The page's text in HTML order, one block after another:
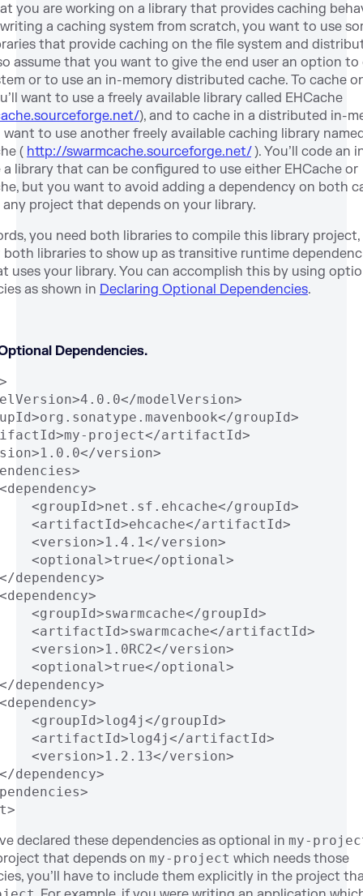
you are working on a library that provides caching
a caching system from scratch, you want to use
that provide caching on the file system and
assume that you want to give the end user an option to
or to use an in-memory distributed cache. To cache
want to use a freely available library called EHCache
), and to cache in a distributed in-
want to use another freely available caching library
( http://swarmcache.sourceforge.net/). You’ll code an
a library that can be configured to use either EHCache or
but you want to avoid adding a dependency on both
project that depends on your library.
you need both libraries to compile this library
both libraries to show up as transitive runtime
uses your library. You can accomplish this by using
as shown in Declaring Optional Dependencies.
Dependencies.
modelVersion>
groupId>
project</artifactId>
version>
<groupId>net.sf.ehcache</groupId>
<artifactId>ehcache</artifactId>
<version>1.4.1</version>
<optional>true</optional>
dependency>
<groupId>swarmcache</groupId>
<artifactId>swarmcache</artifactId>
<version>1.0RC2</version>
<optional>true</optional>
dependency>
<groupId>log4j</groupId>
<artifactId>log4j</artifactId>
<version>1.2.13</version>
dependency>
declared these dependencies as optional in my-
that depends on my-project which needs those
you’ll have to include them explicitly in the project